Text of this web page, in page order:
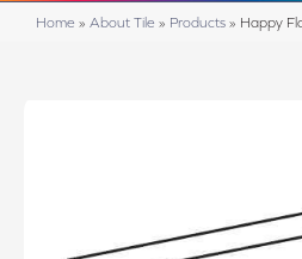
Home » About Tile » Products » Happy